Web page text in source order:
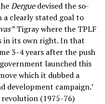
Derguedevised the so-
a clearly stated goal to
Tigray where the TPLF
in its own right. In that
3-4 years after the push
launched this
which it dubbed a
development campaign.’
(1975-76)